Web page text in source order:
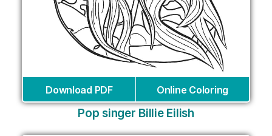
Download PDF Online Coloring
Pop singer Billie Eilish